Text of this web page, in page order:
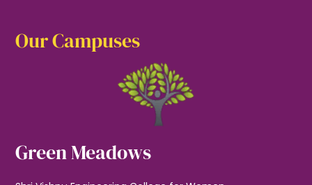
Our Campuses
Green Meadows